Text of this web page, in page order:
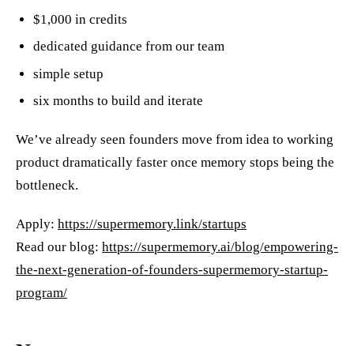
$1,000 in credits
dedicated guidance from our team
simple setup
six months to build and iterate
We’ve already seen founders move from idea to working
product dramatically faster once memory stops being the
bottleneck.
Apply: https://supermemory.link/startups
Read our blog: https://supermemory.ai/blog/empowering-
the-next-generation-of-founders-supermemory-startup-
program/